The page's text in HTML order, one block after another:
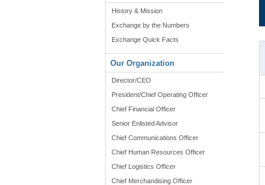
History & Mission
Exchange by the Numbers
Exchange Quick Facts
Our Organization
Director/CEO
President/Chief Operating Officer
Chief Financial Officer
Senior Enlisted Advisor
Chief Communications Officer
Chief Human Resources Officer
Chief Logistics Officer
Chief Merchandising Officer